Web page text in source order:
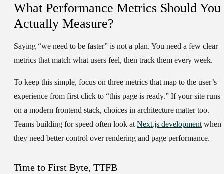
What Performance Metrics Should You
Actually Measure?
Saying “we need to be faster” is not a plan. You need a few clear
metrics that match what users feel, then track them every week.
To keep this simple, focus on three metrics that map to the user’s
experience from first click to “this page is ready.” If your site runs
on a modern frontend stack, choices in architecture matter too.
Teams building for speed often look atNext.js developmentwhen
they need better control over rendering and page performance.
Time to First Byte, TTFB